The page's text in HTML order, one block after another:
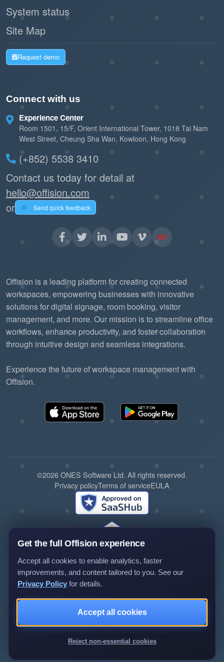
System status
Site Map
Request demo
Connect with us
Experience Center
Room 1501, 15/F, Orient International Tower, 1018 Tai Nam
West Street, Cheung Sha Wan, Kowloon, Hong Kong
(+852) 5538 3410
Contact us today for detail at
hello@offision.com
or
Send quick feedback
Offision is a leading platform for creating connected
workspaces, empowering businesses with innovative
solutions for digital signage, room booking, visitor
management, and more. Our mission is to streamline office
workflows, enhance productivity, and foster collaboration
through intuitive design and seamless integrations.
Experience the future of workspace management with
Offision.
©2026 ONES Software Ltd. All rights reserved.
Privacy policyTerms of serviceEULA
Review us on G2 Review us on Capterra
►Expand citations
Get the full Offision experience
Accept all cookies to enable analytics, faster
improvements, and content tailored to you. See our
Privacy Policy for details.
Accept all cookies
Reject non-essential cookies